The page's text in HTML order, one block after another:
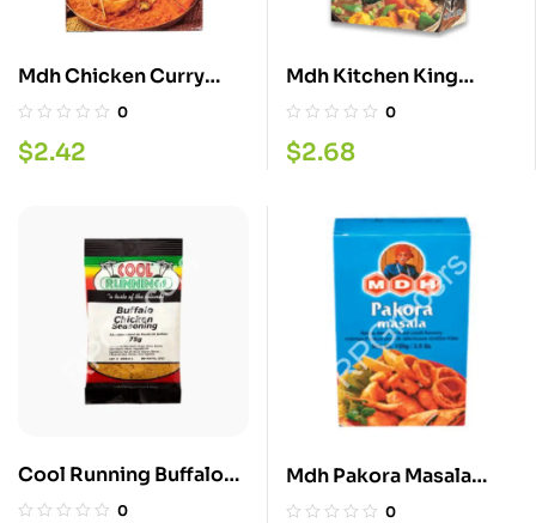
Mdh Chicken Curry
Masala 100G
0
$2.42
Mdh Kitchen King
100GM
0
$2.68
Cool Running Buffalo
Chicken 60G
0
Mdh Pakora Masala
100G
0